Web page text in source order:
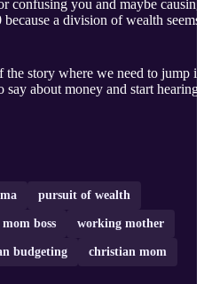
confusing you and maybe causing
a division of wealth seems
story where we need to jump in
about money and start hearing
pursuit of wealth
mom boss working mother
budgeting christian mom